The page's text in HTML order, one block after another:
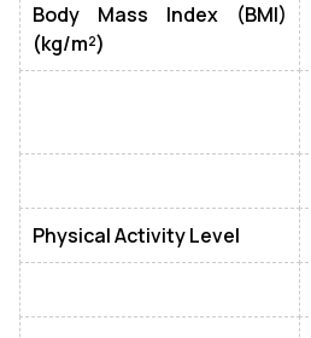
Body Mass Index (BMI)
(kg/m²)
Physical Activity Level